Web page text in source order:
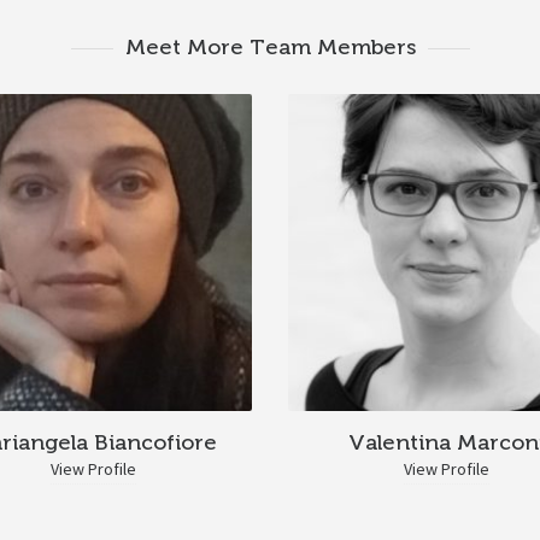
Meet More Team Members
Biancofiore
View Profile
Valentina
View Profile